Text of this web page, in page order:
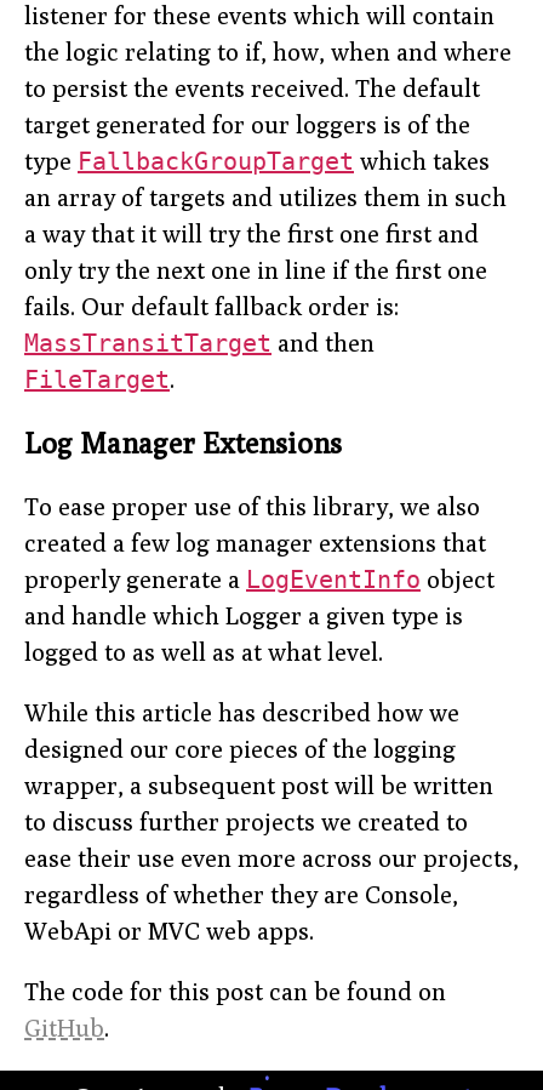
listener for these events which will contain
the logic relating to if, how, when and where
to persist the events received. The default
target generated for our loggers is of the
type FallbackGroupTarget which takes
an array of targets and utilizes them in such
a way that it will try the first one first and
only try the next one in line if the first one
fails. Our default fallback order is:
MassTransitTarget and then
FileTarget.
Log Manager Extensions
To ease proper use of this library, we also
created a few log manager extensions that
properly generate a LogEventInfo object
and handle which Logger a given type is
logged to as well as at what level.
While this article has described how we
designed our core pieces of the logging
wrapper, a subsequent post will be written
to discuss further projects we created to
ease their use even more across our projects,
regardless of whether they are Console,
WebApi or MVC web apps.
The code for this post can be found on
GitHub.
.